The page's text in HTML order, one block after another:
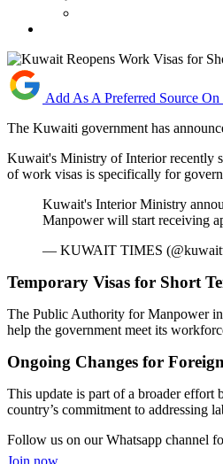
Add As A Preferred Source
The Kuwaiti government has
Kuwait's Ministry of Interior recently
of work visas is specifically for
Kuwait's Interior Ministry
Manpower will start receiving
— KUWAIT TIMES
Temporary Visas for Short
The Public Authority for Manpower
help the government meet its
Ongoing Changes for
This update is part of a broader effort
country’s commitment to addressing
Follow us on our Whatsapp channel
Join now